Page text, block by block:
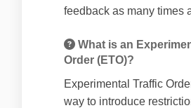
feedback as many times
What is an
Order (ETO)?
Experimental Traffic
way to introduce